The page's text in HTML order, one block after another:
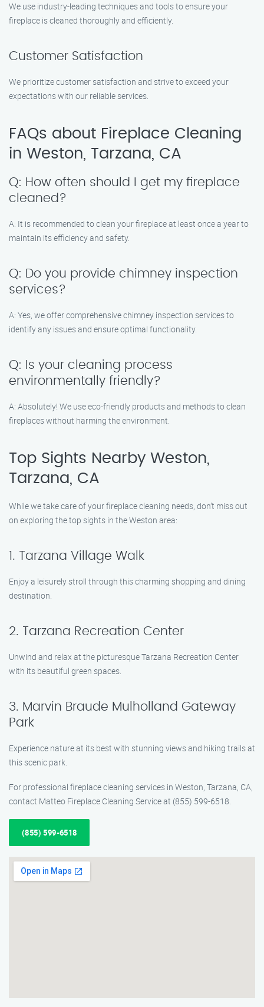
We use industry-leading techniques and tools to ensure your
fireplace is cleaned thoroughly and efficiently.
Customer Satisfaction
We prioritize customer satisfaction and strive to exceed your
expectations with our reliable services.
FAQs about Fireplace Cleaning
in Weston, Tarzana, CA
Q: How often should I get my fireplace
cleaned?
A: It is recommended to clean your fireplace at least once a year to
maintain its efficiency and safety.
Q: Do you provide chimney inspection
services?
A: Yes, we offer comprehensive chimney inspection services to
identify any issues and ensure optimal functionality.
Q: Is your cleaning process
environmentally friendly?
A: Absolutely! We use eco-friendly products and methods to clean
fireplaces without harming the environment.
Top Sights Nearby Weston,
Tarzana, CA
While we take care of your fireplace cleaning needs, don’t miss out
on exploring the top sights in the Weston area:
1. Tarzana Village Walk
Enjoy a leisurely stroll through this charming shopping and dining
destination.
2. Tarzana Recreation Center
Unwind and relax at the picturesque Tarzana Recreation Center
with its beautiful green spaces.
3. Marvin Braude Mulholland Gateway
Park
Experience nature at its best with stunning views and hiking trails at
this scenic park.
For professional fireplace cleaning services in Weston, Tarzana, CA,
contact Matteo Fireplace Cleaning Service at (855) 599-6518.
(855) 599-6518